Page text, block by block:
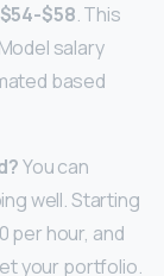
$58. This
salary
based
You can
well. Starting
per hour, and
your portfolio.